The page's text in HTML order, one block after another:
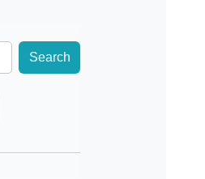
Search